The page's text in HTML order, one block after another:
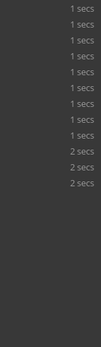
1 secs
1 secs
1 secs
1 secs
1 secs
1 secs
1 secs
1 secs
1 secs
2 secs
2 secs
2 secs